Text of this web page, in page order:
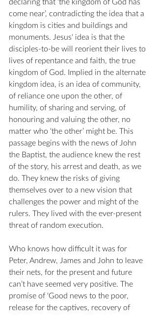
declaring that ‘the kingdom of God has
come near’, contradicting the idea that a
kingdom is cities and buildings and
monuments. Jesus' idea is that the
disciples-to-be will reorient their lives to
lives of repentance and faith, the true
kingdom of God. Implied in the alternate
kingdom idea, is an idea of community,
of reliance one upon the other, of
humility, of sharing and serving, of
honouring and valuing the other, no
matter who ‘the other’ might be. This
passage begins with the news of John
the Baptist, the audience knew the rest
of the story, his arrest and death, as we
do. They knew the risks of giving
themselves over to a new vision that
challenges the power and might of the
rulers. They lived with the ever-present
threat of random execution.
Who knows how difficult it was for
Peter, Andrew, James and John to leave
their nets, for the present and future
can’t have seemed very positive. The
promise of ‘Good news to the poor,
release for the captives, recovery of